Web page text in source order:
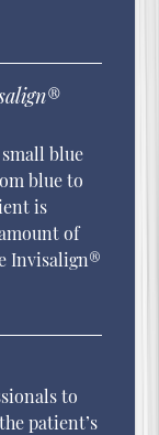
blue
blue to
is
of
Invisalign®
to
patient’s